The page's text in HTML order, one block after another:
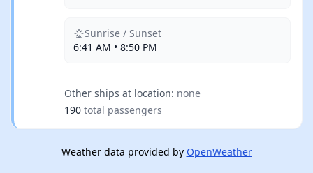
Sunrise / Sunset
6:41 AM • 8:50 PM
Other ships at location: none
190 total passengers
Weather data provided by OpenWeather